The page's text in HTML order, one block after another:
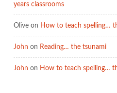
years classrooms
Olive on How to teach spelling…
John on Reading… the tsunami
John on How to teach spelling…